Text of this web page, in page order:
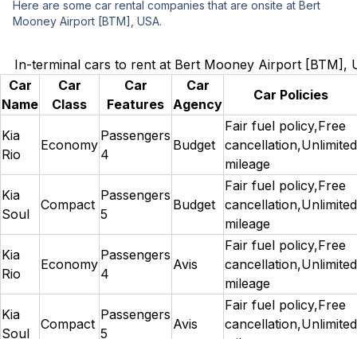
Here are some car rental companies that are onsite at Bert
Mooney Airport [BTM], USA.
In-terminal cars to rent at Bert Mooney Airport [BTM],
Car
Name
Car
Class
Car
Features
Car
Agency
Car Policies
Kia
Rio
Economy
Passengers
4
Budget
Fair fuel policy,Free
cancellation,Unlimited
mileage
Kia
Soul
Compact
Passengers
5
Budget
Fair fuel policy,Free
cancellation,Unlimited
mileage
Kia
Rio
Economy
Passengers
4
Avis
Fair fuel policy,Free
cancellation,Unlimited
mileage
Kia
Soul
Compact
Passengers
5
Avis
Fair fuel policy,Free
cancellation,Unlimited